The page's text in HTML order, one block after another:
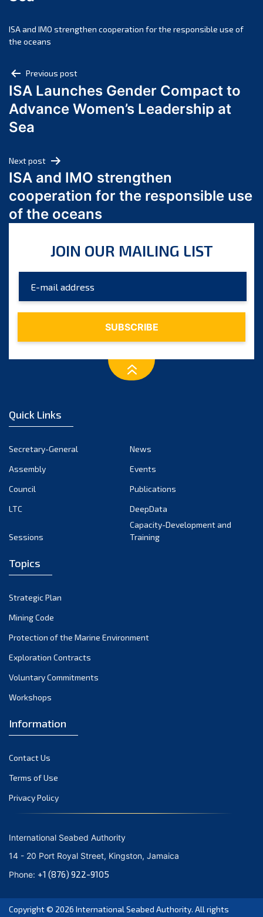
November 2024
October 2024
August 2024
July 2024
June 2024
March 2024
February 2024
January 2024
December 2023
October 2023
August 2023
July 2023
December 2022
October 2022
September 2022
March 2022
December 2021
November 2021
October 2021
September 2021
June 2021
April 2021
March 2021
February 2021
January 2021
October 2020
September 2020
August 2020
July 2020
ISA and IMO strengthen cooperation for the responsible use of
the oceans
Post
navigation
Previous post
ISA Launches Gender Compact to
Advance Women’s Leadership at
Sea
Next post
ISA and IMO strengthen
cooperation for the responsible use
of the oceans
JOIN OUR MAILING LIST
Quick Links
Secretary-General
News
Assembly
Events
Council
Publications
LTC
DeepData
Sessions
Capacity-Development and
Training
Topics
Strategic Plan
Mining Code
Protection of the Marine Environment
Exploration Contracts
Voluntary Commitments
Workshops
Information
Contact Us
Terms of Use
Privacy Policy
International Seabed Authority
14 - 20 Port Royal Street, Kingston, Jamaica
Phone: +1 (876) 922-9105
Copyright © 2026 International Seabed Authority. All rights